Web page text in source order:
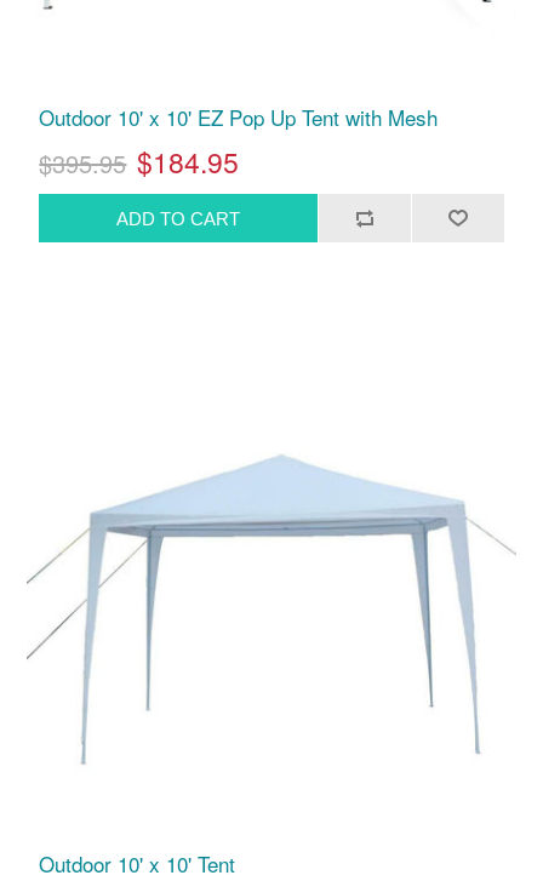
Outdoor 10' x 10' EZ Pop Up Tent with Mesh
$395.95 $184.95
Outdoor 10' x 10' Tent